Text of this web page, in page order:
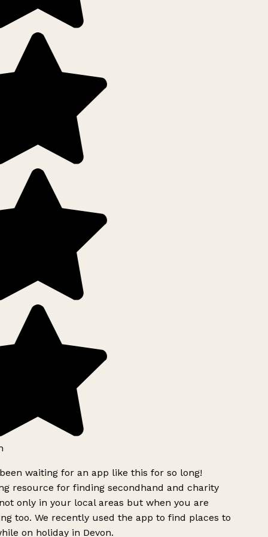
waiting for an app like this for so long!
resource for finding secondhand and charity
only in your local areas but when you are
too. We recently used the app to find places to
on holiday in Devon.